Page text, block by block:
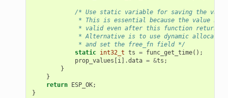
/* Use static variable for saving the
* This is essential because the value has
             * valid even after this function returns.
             * Alternative is to use dynamic allocation
             * and set the free_fn field */
static int32_t ts = func_get_time();
prop_values [i].data = &ts ;
}
}
return ESP_OK;
}